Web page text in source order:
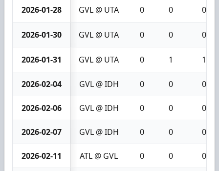
2026-01-28 GVL @ UTA 0 0 0
2026-01-30 GVL @ UTA 0 0 0
2026-01-31 GVL @ UTA 0 1 1
2026-02-04 GVL @ IDH 0 0 0
2026-02-06 GVL @ IDH 0 0 0
2026-02-07 GVL @ IDH 0 0 0
2026-02-11 ATL @ GVL 0 0 0